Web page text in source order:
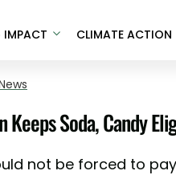
IMPACT CLIMATE ACTION
Keeps Soda, Candy
not be forced to